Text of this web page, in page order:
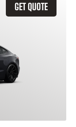
GET QUOTE